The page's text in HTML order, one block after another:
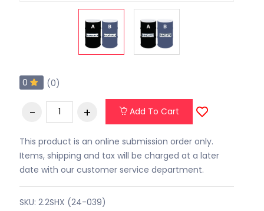
0 (0)
Add To Cart
This product is an online submission order only.
Items, shipping and tax will be charged at a later
date with our customer service department.
SKU: 2.2SHX (24-039)